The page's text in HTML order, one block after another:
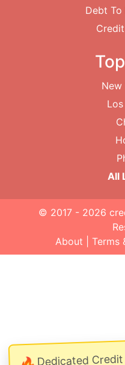
Dedicated Credit
Debt To
New
All
© 2017 - 2026
About
Terms